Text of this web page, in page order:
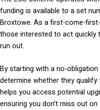
funding is available to a set
Broxtowe. As a first-come-
those interested to act
run out.
By starting with a no-
determine whether they
helps you access potential
ensuring you don’t miss out